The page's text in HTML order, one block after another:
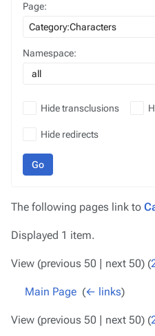
Page:
Namespace:
Hide transclusions
Hide redirects
Go
The following pages link to
Displayed 1 item.
View (previous 50 | next 50) (
Main Page (← links)
View (previous 50 | next 50) (